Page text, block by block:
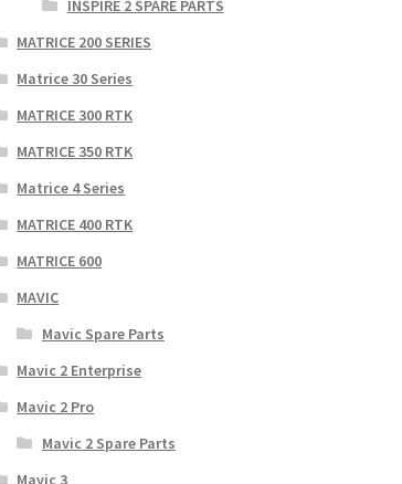
INSPIRE 2 SPARE PARTS
MATRICE 200 SERIES
Matrice 30 Series
MATRICE 300 RTK
MATRICE 350 RTK
Matrice 4 Series
MATRICE 400 RTK
MATRICE 600
MAVIC
Mavic Spare Parts
Mavic 2 Enterprise
Mavic 2 Pro
Mavic 2 Spare Parts
Mavic 3